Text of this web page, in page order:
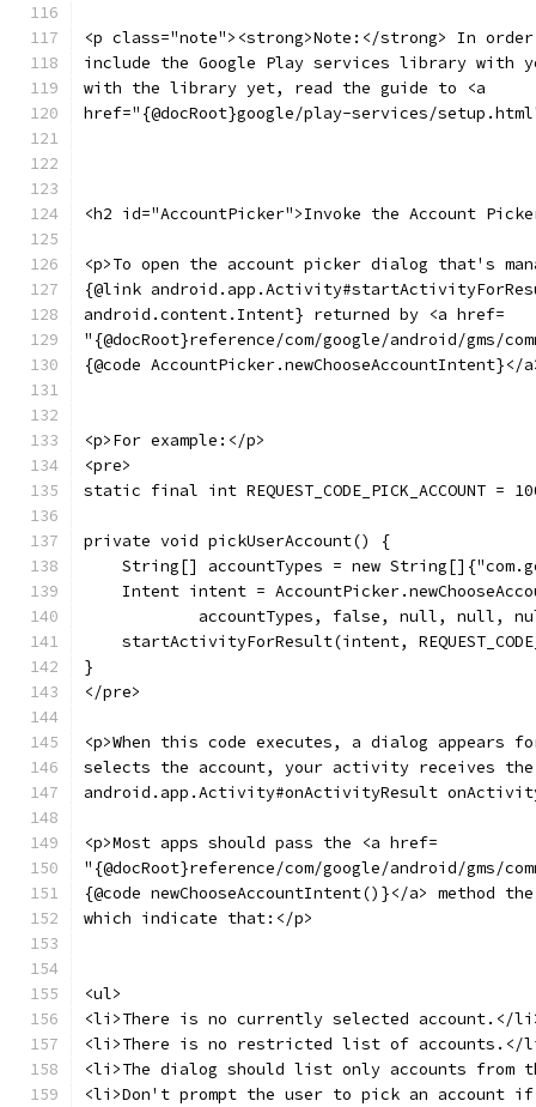
<p class="note"><strong>Note:</strong> In
include the Google Play services library
with the library yet, read the guide to <a
href="{@docRoot}google/play-services/
<h2 id="AccountPicker">Invoke the Account
<p>To open the account picker dialog that's
{@link
android.content.Intent} returned by <a href=
"{@docRoot}reference/com/google/android/gms/
{@code AccountPicker.newChooseAccountIntent}</
<p>For example:</p>
<pre>
static final int REQUEST_CODE_PICK_ACCOUNT =
private void pickUserAccount() {
String[] accountTypes = new
Intent intent =
accountTypes, false, null, null,
startActivityForResult(intent,
}
</pre>
<p>When this code executes, a dialog appears
selects the account, your activity receives
android.app.Activity#onActivityResult
<p>Most apps should pass the <a href=
"{@docRoot}reference/com/google/android/gms/
{@code newChooseAccountIntent()}</a> method
which indicate that:</p>
<ul>
<li>There is no currently selected account.</
<li>There is no restricted list of accounts.</
<li>The dialog should list only accounts from
<li>Don't prompt the user to pick an account